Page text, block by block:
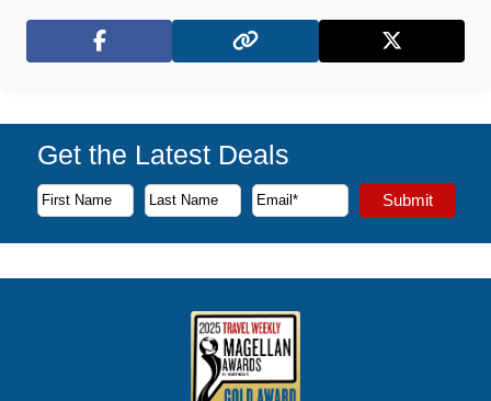
Facebook X (Twitter)
Get the Latest Deals
Subscribe to our newsletter to receive the latest cruise
First Name
Last Name
Email Address Submit